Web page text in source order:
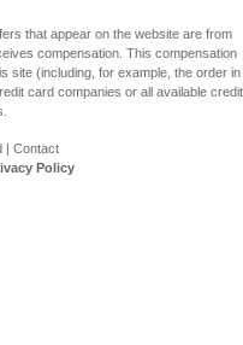
that appear on the website are from
compensation. This compensation
site (including, for example, the order in
card companies or all available credit
| Contact
Policy